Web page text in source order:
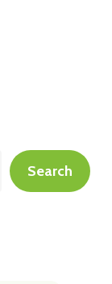
Search